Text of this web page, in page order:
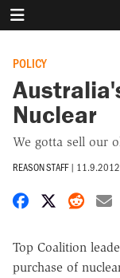
POLICY
Nuclear
We gotta sell our
REASON STAFF | 11.9.2012
Share onShare on
Top Coalition
purchase of